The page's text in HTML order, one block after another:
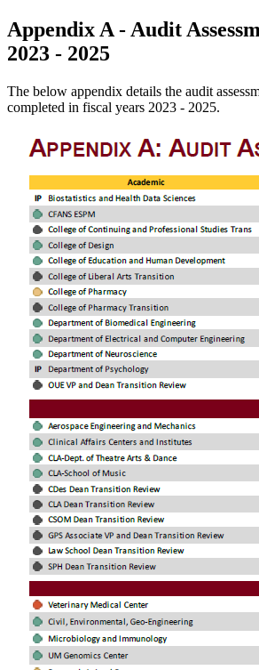
Appendix A - Audit
2023 - 2025
The below appendix details the audit
completed in fiscal years 2023 - 2025.